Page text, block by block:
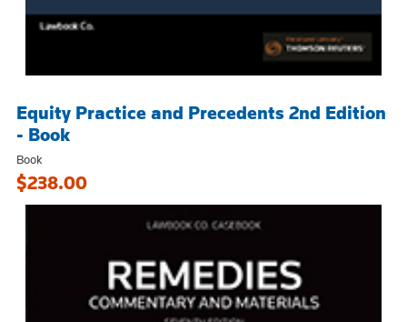
Equity Practice and Precedents 2nd Edition
- Book
Book
$238.00